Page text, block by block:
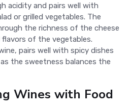
acidity and pairs well with
or grilled vegetables. The
the richness of the cheese
of the vegetables.
pairs well with spicy dishes
the sweetness balances the
Wines with Food